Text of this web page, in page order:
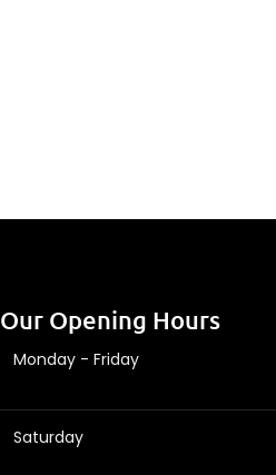
Our Opening Hours
Monday - Friday
Saturday